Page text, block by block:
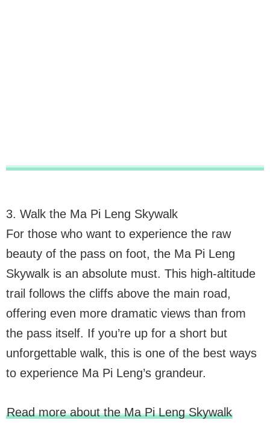
3. Walk the Ma Pi Leng Skywalk
For those who want to experience the raw
beauty of the pass on foot, the Ma Pi Leng
Skywalk is an absolute must. This high-altitude
trail follows the cliffs above the main road,
offering even more dramatic views than from
the pass itself. If you’re up for a short but
unforgettable walk, this is one of the best ways
to experience Ma Pi Leng’s grandeur.
Read more about the Ma Pi Leng Skywalk